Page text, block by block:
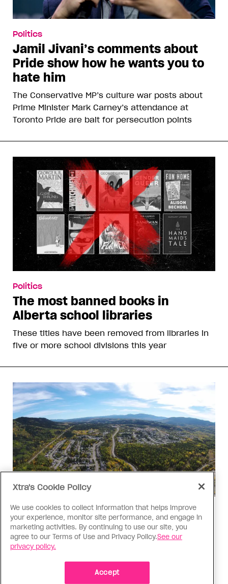
Politics
Jamil Jivani’s comments about
Pride show how he wants you to
hate him
The Conservative MP’s culture war posts about
Prime Minister Mark Carney’s attendance at
Toronto Pride are bait for persecution points
Politics
The most banned books in
Alberta school libraries
These titles have been removed from libraries in
five or more school divisions this year
Politics
The Tumbler Ridge shooting is
already fuelling anti-trans hate in
Canada
Bad actors on the right are leaping to connect
Xtra's Cookie Policy
We use cookies to collect information that helps improve
your experience, monitor site performance, and engage in
marketing activities. By continuing to use our site, you
agree to our Terms of Use and Privacy Policy.See our
privacy policy.
Accept